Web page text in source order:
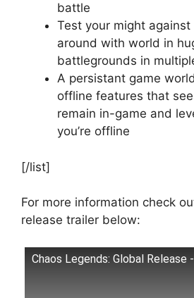
battle
Test your might against
around with world in
battlegrounds in
A persistant game
offline features that
remain in-game and
you’re offline
[/list]
For more information check
release trailer below:
Chaos Legends: Global Release